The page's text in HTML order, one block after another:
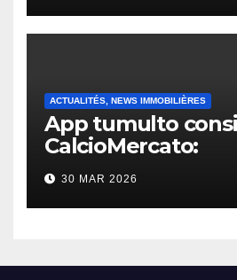
ACTUALITÉS, NEWS IMMOBILIÈRES
App tumulto
CalcioMercato:
considerazione di
2026
30 MAR 2026